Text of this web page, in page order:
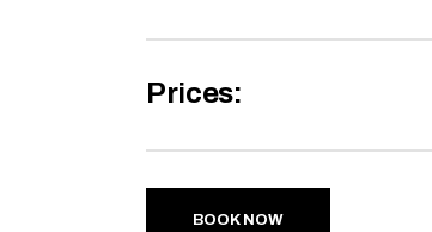
Prices:
BOOK NOW